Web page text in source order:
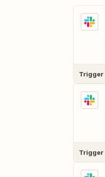
Trigger
Trigger